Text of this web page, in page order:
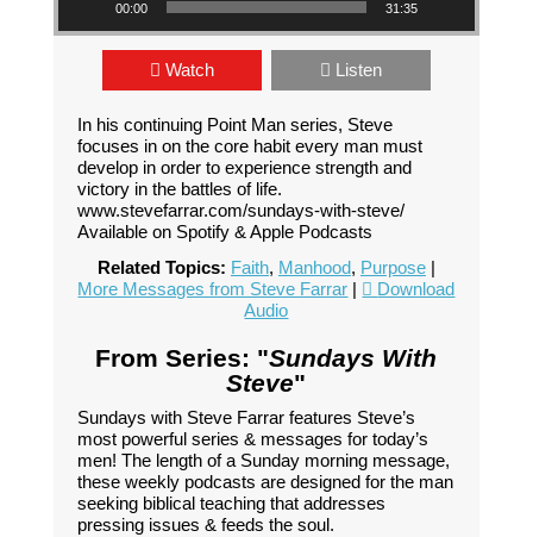
00:00 31:35
Watch Listen
In his continuing Point Man series, Steve
focuses in on the core habit every man must
develop in order to experience strength and
victory in the battles of life.
www.stevefarrar.com/sundays-with-steve/
Available on Spotify & Apple Podcasts
Related Topics: Faith, Manhood, Purpose|
More Messages from Steve Farrar |
Download
Audio
From Series: "Sundays With
Steve"
Sundays with Steve Farrar features Steve’s
most powerful series & messages for today’s
men! The length of a Sunday morning message,
these weekly podcasts are designed for the man
seeking biblical teaching that addresses
pressing issues & feeds the soul.